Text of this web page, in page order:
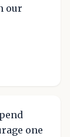
our
one